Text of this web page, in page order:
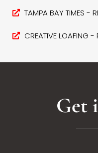
TAMPA BAY TIMES -
CREATIVE LOAFING -
Get